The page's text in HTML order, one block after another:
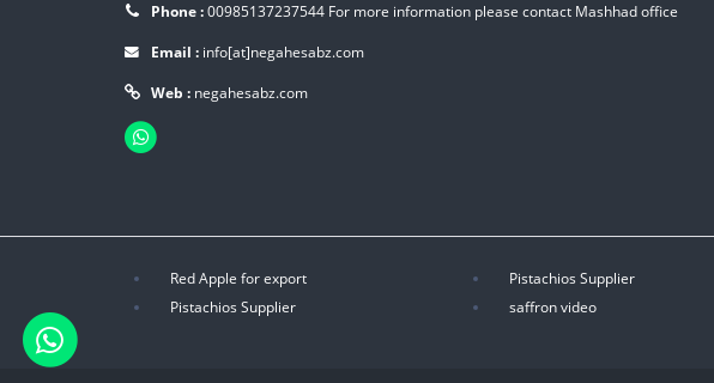
Phone :00985137237544 For more information please contact Mashhad office
Email : info[at]negahesabz.com
Web : negahesabz.com
Red Apple for export Pistachios Supplier
Pistachios Supplier
saffron video